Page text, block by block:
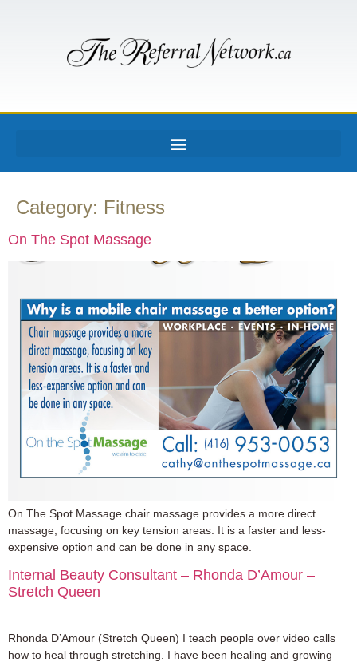
Category: Fitness
On The Spot Massage
On The Spot Massage chair massage provides a more direct
massage, focusing on key tension areas. It is a faster and less-
expensive option and can be done in any space.
Internal Beauty Consultant – Rhonda D’Amour –
Stretch Queen
Rhonda D’Amour (Stretch Queen) I teach people over video calls
how to heal through stretching. I have been healing and growing